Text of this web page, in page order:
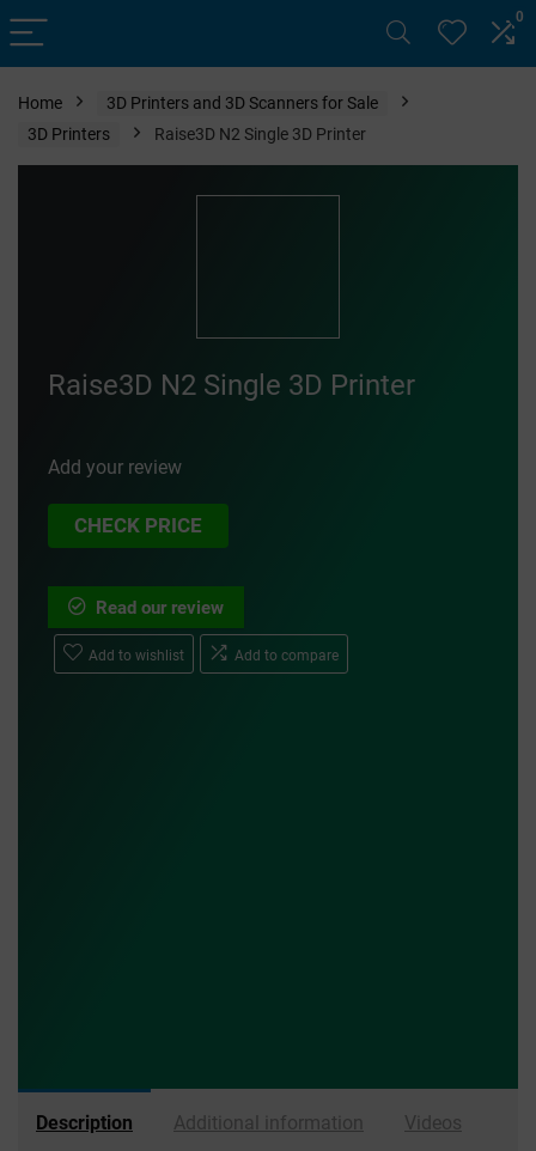
0
Home
3D Printers and 3D Scanners for Sale
3D Printers
Raise3D N2 Single 3D Printer
Raise3D N2 Single 3D Printer
Add your review
CHECK PRICE
Read our review
Add to wishlist Add to compare
Description Additional information Videos